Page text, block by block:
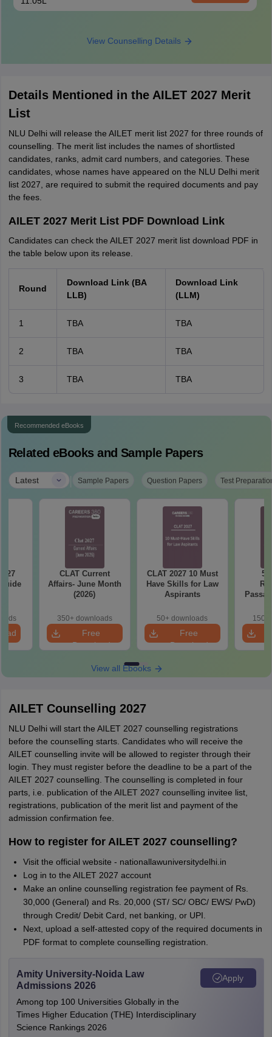
View Counselling Details
Details Mentioned in the AILET 2027 Merit
List
NLU Delhi will release the AILET merit list 2027 for three rounds of
counselling. The merit list includes the names of shortlisted
candidates, ranks, admit card numbers, and categories. These
candidates, whose names have appeared on the NLU Delhi merit
list 2027, are required to submit the required documents and pay
the fees.
AILET 2027 Merit List PDF Download Link
Candidates can check the AILET 2027 merit list download PDF in
the table below upon its release.
Round
Download Link (BA
LLB)
Download Link
(LLM)
1 TBA TBA
2 TBA TBA
3 TBA TBA
Recommended eBooks
Related eBooks and Sample Papers
Latest | Sample Papers Question Papers Test
CLAT Current
Affairs- June Month
(2026)
350+ downloads
Free
Download
CLAT 2027 10 Must
Have Skills for Law
Aspirants
50+ downloads
Free
Download
150+
View all Ebooks
AILET Counselling 2027
NLU Delhi will start the AILET 2027 counselling registrations
before the counselling starts. Candidates who will receive the
AILET counselling invite will be allowed to register through their
login. They must register before the deadline to be a part of the
AILET 2027 counselling. The counselling is completed in four
parts, i.e. publication of the AILET 2027 counselling invitee list,
registrations, publication of the merit list and payment of the
admission confirmation fee.
How to register for AILET 2027 counselling?
Visit the official website - nationallawuniversitydelhi.in
Log in to the AILET 2027 account
Make an online counselling registration fee payment of Rs.
30,000 (General) and Rs. 20,000 (ST/ SC/ OBC/ EWS/ PwD)
through Credit/ Debit Card, net banking, or UPI.
Next, upload a self-attested copy of the required documents in
PDF format to complete counselling registration.
Amity University-Noida Law
Admissions 2026
Among top 100 Universities Globally in the
Times Higher Education (THE) Interdisciplinary
Science Rankings 2026
Apply